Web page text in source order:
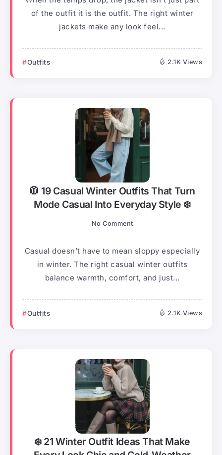
of the outfit it is the outfit. The right winter
jackets make any look feel...
Outfits 2.1K Views
🧥 19 Casual Winter Outfits That Turn
Mode Casual Into Everyday Style ❄️
No Comment
Casual doesn’t have to mean sloppy especially
in winter. The right casual winter outfits
balance warmth, comfort, and just...
Outfits 2.1K Views
❄️ 21 Winter Outfit Ideas That Make